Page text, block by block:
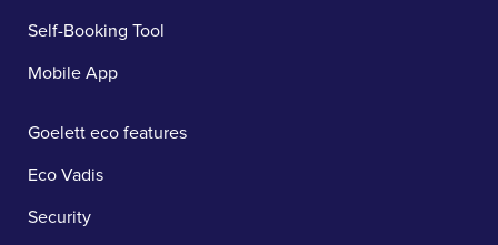
Self-Booking Tool
Mobile App
Goelett eco features
Eco Vadis
Security